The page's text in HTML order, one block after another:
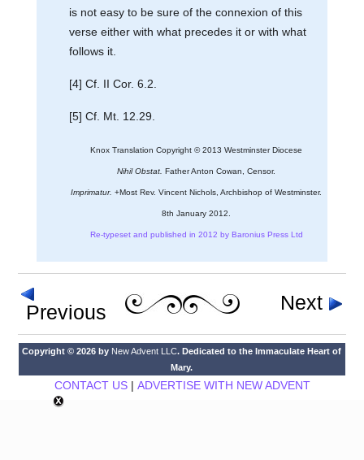
is not easy to be sure of the connexion of this
verse either with what precedes it or with what
follows it.
[4] Cf. II Cor. 6.2.
[5] Cf. Mt. 12.29.
Knox Translation Copyright © 2013 Westminster Diocese
Nihil Obstat. Father Anton Cowan, Censor.
Imprimatur. +Most Rev. Vincent Nichols, Archbishop of Westminster.
8th January 2012.
Re-typeset and published in 2012 by Baronius Press Ltd
Previous Next
Copyright © 2026 by New Advent LLC. Dedicated to the Immaculate Heart of
Mary.
CONTACT US| ADVERTISE WITH NEW ADVENT